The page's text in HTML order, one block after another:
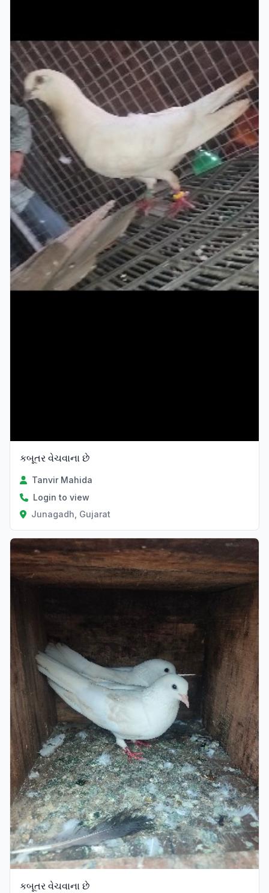
કબૂતર વેચવાના છે
Tanvir Mahida
Login to view
Junagadh, Gujarat
કબૂતર વેચવાના છે